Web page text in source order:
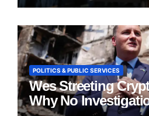
POLITICS & PUBLIC SERVICES
Wes Streeting
Why No